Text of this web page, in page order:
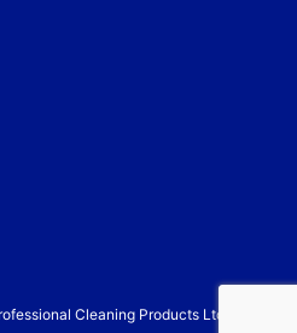
Cleaning Products Ltd.